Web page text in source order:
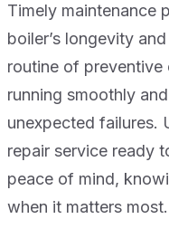
Timely maintenance
boiler’s longevity
routine of preventive
running smoothly
unexpected failures.
repair service ready
peace of mind,
when it matters most.